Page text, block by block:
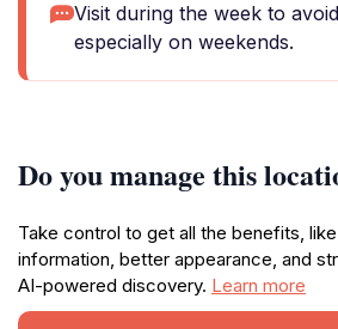
Visit during the week to
especially on weekends.
Do you manage this
Take control to get all the benefits,
information, better appearance, and
AI-powered discovery. Learn more